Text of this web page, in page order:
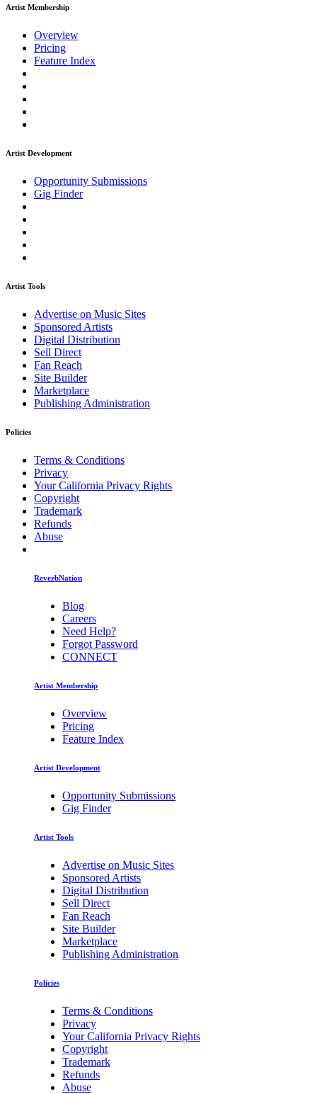
Artist Membership
Overview
Pricing
Feature Index
Artist Development
Opportunity Submissions
Gig Finder
Artist Tools
Advertise on Music Sites
Sponsored Artists
Digital Distribution
Sell Direct
Fan Reach
Site Builder
Marketplace
Publishing Administration
Policies
Terms & Conditions
Privacy
Your California Privacy Rights
Copyright
Trademark
Refunds
Abuse
ReverbNation
Blog
Careers
Need Help?
Forgot Password
CONNECT
Artist Membership
Overview
Pricing
Feature Index
Artist Development
Opportunity Submissions
Gig Finder
Artist Tools
Advertise on Music Sites
Sponsored Artists
Digital Distribution
Sell Direct
Fan Reach
Site Builder
Marketplace
Publishing Administration
Policies
Terms & Conditions
Privacy
Your California Privacy Rights
Copyright
Trademark
Refunds
Abuse